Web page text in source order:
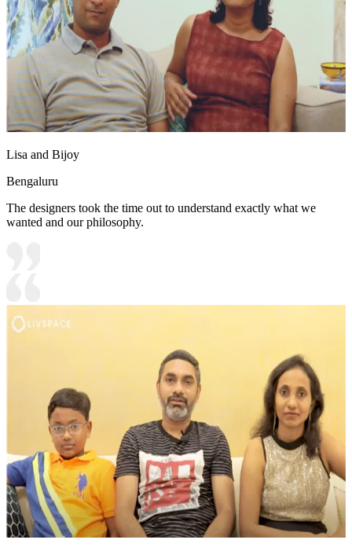
Lisa and Bijoy
Bengaluru
The designers took the time out to understand exactly what we
wanted and our philosophy.